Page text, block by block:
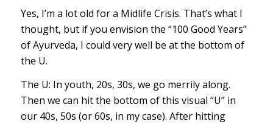
Yes, I’m a lot old for a Midlife Crisis. That’s what I
thought, but if you envision the “100 Good Years”
of Ayurveda, I could very well be at the bottom of
the U.
The U: In youth, 20s, 30s, we go merrily along.
Then we can hit the bottom of this visual “U” in
our 40s, 50s (or 60s, in my case). After hitting